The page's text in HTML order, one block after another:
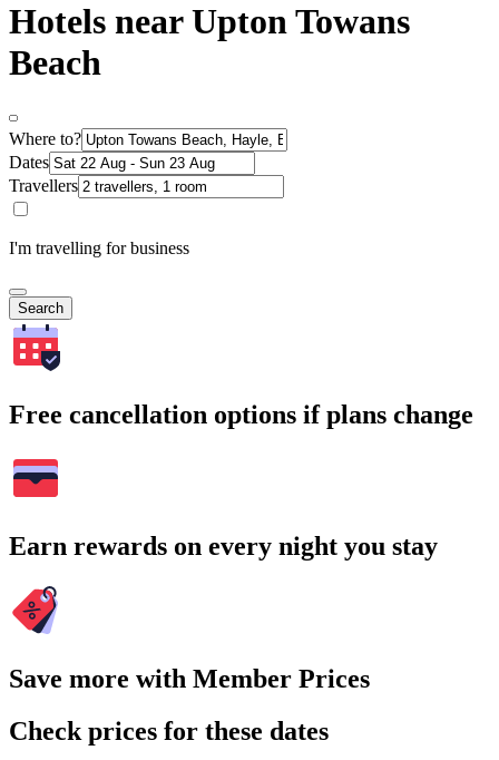
Hotels near Upton Towans
Beach
Where to?
Dates
Travellers
I'm travelling for business
Search
Free cancellation options if plans change
Earn rewards on every night you stay
Save more with Member Prices
Check prices for these dates